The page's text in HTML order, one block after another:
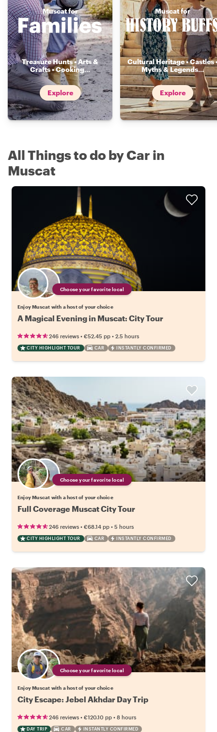
Muscat for
Treasure Hunts • Arts &
Crafts • Cooking...
Explore
Muscat for
Cultural Heritage • Castles
Myths & Legends...
Explore
All Things to do by Car in
Muscat
Choose your favorite local
Enjoy Muscat with a host of your choice
A Magical Evening in Muscat: City Tour
246 reviews • €52.45 pp • 2.5 hours
CITY HIGHLIGHT TOUR CAR INSTANTLY CONFIRMED
Choose your favorite local
Enjoy Muscat with a host of your choice
Full Coverage Muscat City Tour
246 reviews • €68.14 pp • 5 hours
CITY HIGHLIGHT TOUR CAR INSTANTLY CONFIRMED
Choose your favorite local
Enjoy Muscat with a host of your choice
City Escape: Jebel Akhdar Day Trip
246 reviews • €120.10 pp • 8 hours
DAY TRIP CAR INSTANTLY CONFIRMED